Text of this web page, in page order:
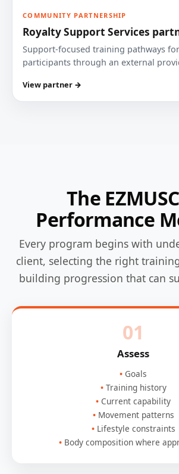
COMMUNITY PARTNERSHIP
Royalty Support Services
Support-focused training pathways
participants through an external
View partner →
The
Performance
Every program begins with
client, selecting the right
building progression that can
01
Assess
Goals
Training history
Current capability
Movement patterns
Lifestyle constraints
Body composition where